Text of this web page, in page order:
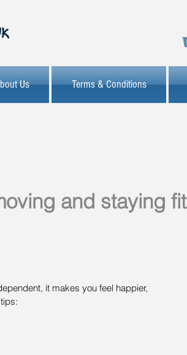
Us Terms & Conditions
and staying fit
it makes you feel happier,